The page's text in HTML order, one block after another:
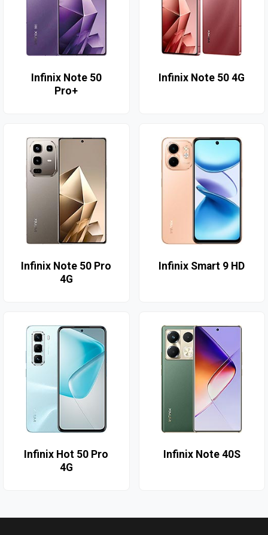
Infinix Note 50
Pro+
Infinix Note 50 4G
Infinix Note 50 Pro
4G
Infinix Smart 9 HD
Infinix Hot 50 Pro
4G
Infinix Note 40S